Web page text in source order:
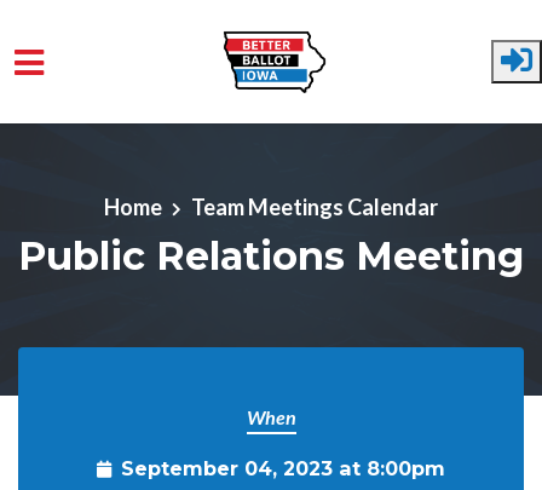
Skip to main content
Home Team Meetings Calendar
Public Relations Meeting
When
September 04, 2023 at 8:00pm